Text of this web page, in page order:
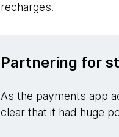
recharges.
Partnering for
As the payments app
clear that it had huge